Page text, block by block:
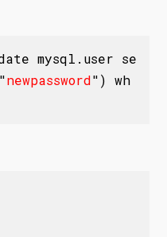
mysql.user se
newpassword") wh